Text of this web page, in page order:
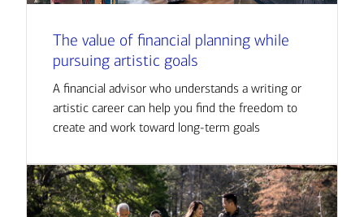
The value of financial planning while
pursuing artistic goals
A financial advisor who understands a writing or
artistic career can help you find the freedom to
create and work toward long-term goals